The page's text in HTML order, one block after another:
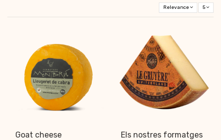
Relevance 5
Goat cheese Els nostres formatges